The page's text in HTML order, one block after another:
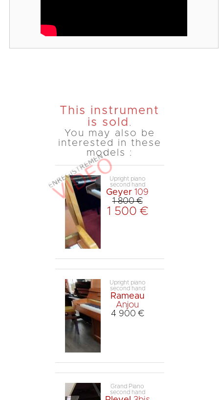
This instrument
is sold .
You may also be
interested in these
models :
Upright piano
second hand
Geyer 109
1 800 €
1 500 €
Upright piano
second hand
Rameau
Anjou
4 900 €
Grand Piano
second hand